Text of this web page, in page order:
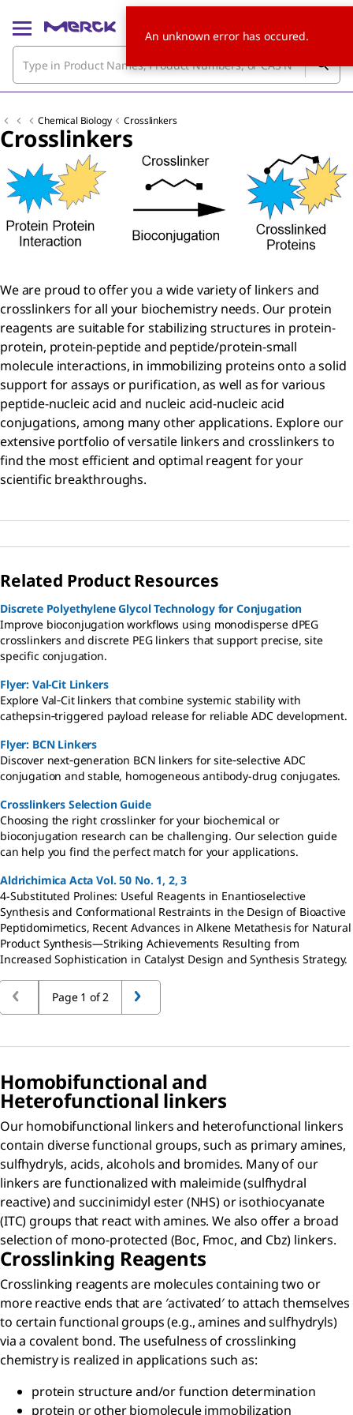
Chemical Biology Crosslinkers
Crosslinkers
We are proud to offer you a wide variety of linkers and
crosslinkers for all your biochemistry needs. Our protein
reagents are suitable for stabilizing structures in protein-
protein, protein-peptide and peptide/protein-small
molecule interactions, in immobilizing proteins onto a solid
support for assays or purification, as well as for various
peptide-nucleic acid and nucleic acid-nucleic acid
conjugations, among many other applications. Explore our
extensive portfolio of versatile linkers and crosslinkers to
find the most efficient and optimal reagent for your
scientific breakthroughs.
Related Product Resources
Discrete Polyethylene Glycol Technology for Conjugation
Improve bioconjugation workflows using monodisperse dPEG
crosslinkers and discrete PEG linkers that support precise, site
specific conjugation.
Flyer: Val-Cit Linkers
Explore Val‑Cit linkers that combine systemic stability with
cathepsin‑triggered payload release for reliable ADC development.
Flyer: BCN Linkers
Discover next‑generation BCN linkers for site‑selective ADC
conjugation and stable, homogeneous antibody-drug conjugates.
Crosslinkers Selection Guide
Choosing the right crosslinker for your biochemical or
bioconjugation research can be challenging. Our selection guide
can help you find the perfect match for your applications.
Aldrichimica Acta Vol. 50 No. 1, 2, 3
4-Substituted Prolines: Useful Reagents in Enantioselective
Synthesis and Conformational Restraints in the Design of Bioactive
Peptidomimetics, Recent Advances in Alkene Metathesis for Natural
Product Synthesis—Striking Achievements Resulting from
Increased Sophistication in Catalyst Design and Synthesis Strategy.
Page 1 of 2
Homobifunctional and
Heterofunctional linkers
Our homobifunctional linkers and heterofunctional linkers
contain diverse functional groups, such as primary amines,
sulfhydryls, acids, alcohols and bromides. Many of our
linkers are functionalized with maleimide (sulfhydral
reactive) and succinimidyl ester (NHS) or isothiocyanate
(ITC) groups that react with amines. We also offer a broad
selection of mono-protected (Boc, Fmoc, and Cbz) linkers.
Crosslinking Reagents
Crosslinking reagents are molecules containing two or
more reactive ends that are ′activated′ to attach themselves
to certain functional groups (e.g., amines and sulfhydryls)
via a covalent bond. The usefulness of crosslinking
chemistry is realized in applications such as:
protein structure and/or function determination
protein or other biomolecule immobilization
An unknown error has occured.